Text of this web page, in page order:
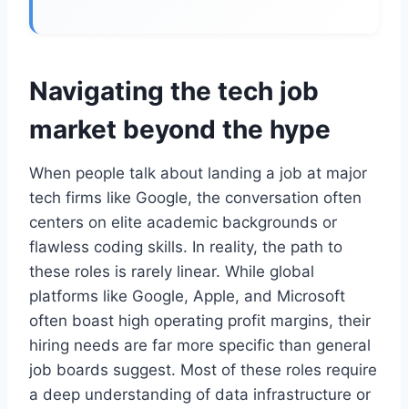
Navigating the tech job
market beyond the hype
When people talk about landing a job at major
tech firms like Google, the conversation often
centers on elite academic backgrounds or
flawless coding skills. In reality, the path to
these roles is rarely linear. While global
platforms like Google, Apple, and Microsoft
often boast high operating profit margins, their
hiring needs are far more specific than general
job boards suggest. Most of these roles require
a deep understanding of data infrastructure or